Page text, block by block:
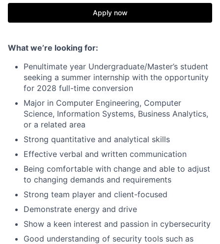
Apply now
What we’re looking for:
Penultimate year Undergraduate/Master’s student
seeking a summer internship with the opportunity
for 2028 full-time conversion
Major in Computer Engineering, Computer
Science, Information Systems, Business Analytics,
or a related area
Strong quantitative and analytical skills
Effective verbal and written communication
Being comfortable with change and able to adjust
to changing demands and requirements
Strong team player and client-focused
Demonstrate energy and drive
Show a keen interest and passion in cybersecurity
Good understanding of security tools such as